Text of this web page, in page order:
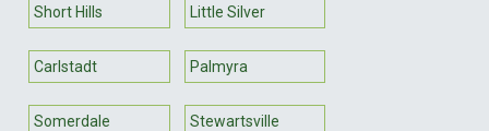
Short Hills Little Silver
Carlstadt Palmyra
Somerdale Stewartsville